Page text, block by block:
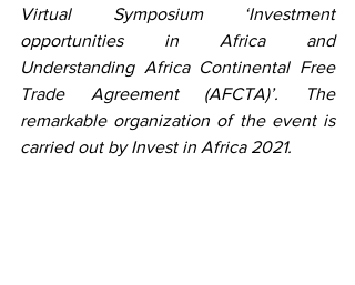
Virtual Symposium ‘Investment
opportunities in Africa and
Understanding Africa Continental Free
Trade Agreement (AFCTA)’. The
remarkable organization of the event is
carried out by Invest in Africa 2021.